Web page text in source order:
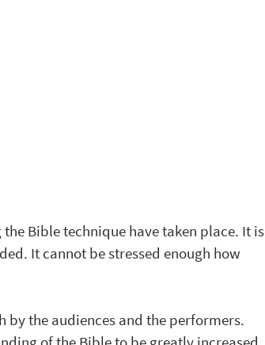
Bible technique have taken place. It is
It cannot be stressed enough how
by the audiences and the performers.